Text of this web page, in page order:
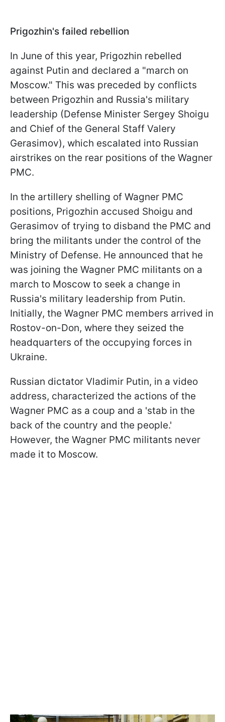
Prigozhin's failed rebellion
In June of this year, Prigozhin rebelled
against Putin and declared a "march on
Moscow." This was preceded by conflicts
between Prigozhin and Russia's military
leadership (Defense Minister Sergey Shoigu
and Chief of the General Staff Valery
Gerasimov), which escalated into Russian
airstrikes on the rear positions of the Wagner
PMC.
In the artillery shelling of Wagner PMC
positions, Prigozhin accused Shoigu and
Gerasimov of trying to disband the PMC and
bring the militants under the control of the
Ministry of Defense. He announced that he
was joining the Wagner PMC militants on a
march to Moscow to seek a change in
Russia's military leadership from Putin.
Initially, the Wagner PMC members arrived in
Rostov-on-Don, where they seized the
headquarters of the occupying forces in
Ukraine.
Russian dictator Vladimir Putin, in a video
address, characterized the actions of the
Wagner PMC as a coup and a 'stab in the
back of the country and the people.'
However, the Wagner PMC militants never
made it to Moscow.